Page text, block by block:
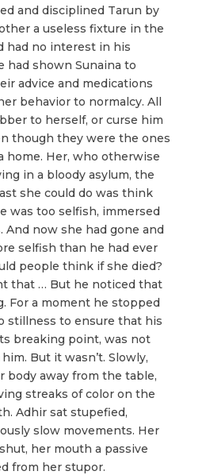
and disciplined Tarun by
a useless fixture in the
had no interest in his
had shown Sunaina to
advice and medications
behavior to normalcy. All
to herself, or curse him
though they were the ones
home. Her, who otherwise
in a bloody asylum, the
she could do was think
was too selfish, immersed
now she had gone and
selfish than he had ever
people think if she died?
that … But he noticed that
For a moment he stopped
stillness to ensure that his
breaking point, was not
But it wasn’t. Slowly,
body away from the table,
streaks of color on the
Adhir sat stupefied,
slow movements. Her
her mouth a passive
from her stupor.